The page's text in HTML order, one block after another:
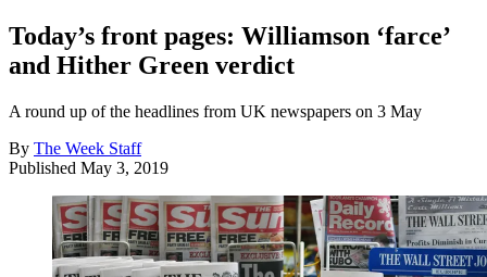
Today’s front pages: Williamson ‘farce’
and Hither Green verdict
A round up of the headlines from UK newspapers on 3 May
By The Week Staff
Published May 3, 2019